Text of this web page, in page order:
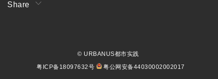
Share
© URBANUS都市实践
粤ICP备18097632号
粤公网安备44030002002017